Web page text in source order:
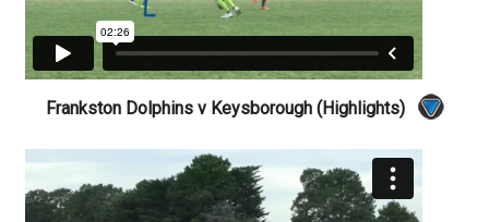
Frankston Dolphins v Keysborough (Highlights)